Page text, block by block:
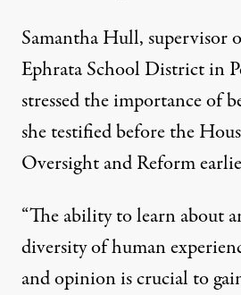
Samantha Hull, supervisor
Ephrata School District in
stressed the importance of
she testified before the
Oversight and Reform
“The ability to learn about
diversity of human
and opinion is crucial to